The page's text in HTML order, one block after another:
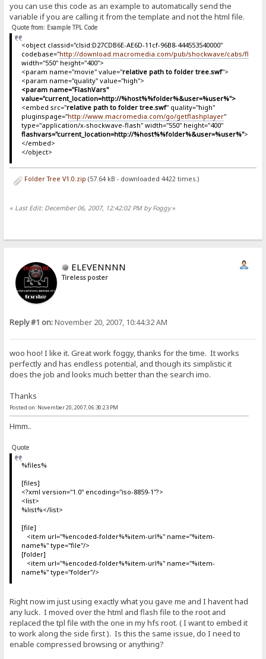
you can use this code as an example to automatically send the
variable if you are calling it from the template and not the html file.
Quote from: Example TPL Code
<object classid="clsid:D27CDB6E-AE6D-11cf-96B8-444553540000"
codebase="http://download.macromedia.com/pub/shockwave/cabs/flash/
width="550" height="400">
<param name="movie" value="relative path to folder tree.swf">
<param name="quality" value="high">
<param name="FlashVars"
value="current_location=http://%host%%folder%&user=%user%">
<embed src="relative path to folder tree.swf" quality="high"
pluginspage="http://www.macromedia.com/go/getflashplayer"
type="application/x-shockwave-flash" width="550" height="400"
flashvars="current_location=http://%host%%folder%&user=%user%">
</embed>
</object>
Folder Tree V1.0.zip (57.64 kB - downloaded 4422 times.)
« Last Edit: December 06, 2007, 12:42:02 PM by Foggy»
ELEVENNNN
Tireless poster
Reply #1 on:November 20, 2007, 10:44:32 AM
woo hoo! I like it. Great work foggy, thanks for the time. It works
perfectly and has endless potential, and though its simplistic it
does the job and looks much better than the search imo.
Thanks
Posted on: November 20, 2007, 06:30:23 PM
Hmm..
Quote
%files%
[files]
<?xml version="1.0" encoding="iso-8859-1"?>
<list>
%list%</list>
[file]
<item url="%encoded-folder%%item-url%" name="%item-
name%" type="file"/>
[folder]
<item url="%encoded-folder%%item-url%" name="%item-
name%" type="folder"/>
Right now im just using exactly what you gave me and I havent had
any luck. I moved over the html and flash file to the root and
replaced the tpl file with the one in my hfs root. ( I want to embed it
to work along the side first ). Is this the same issue, do I need to
enable compressed browsing or anything?